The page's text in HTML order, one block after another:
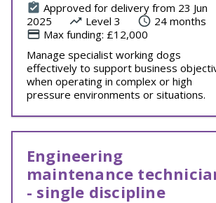
Approved for delivery from 23 Jun
2025
Level 3
24 months
Max funding: £12,000
Manage specialist working dogs
effectively to support business
when operating in complex or high
pressure environments or situations.
Engineering
maintenance
- single discipline